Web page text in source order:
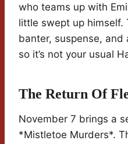
who teams up with
little swept up himself.
banter, suspense,
so it’s not your usual
The Return Of
November 7 brings a
*Mistletoe Murders*.